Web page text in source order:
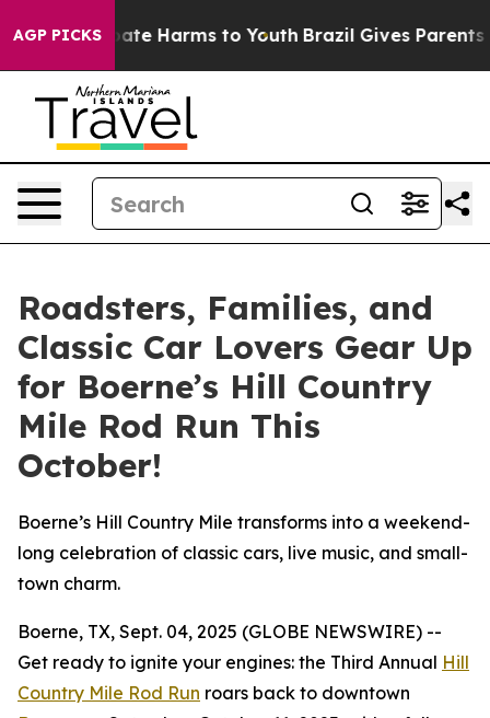
AGP PICKS
to Abate Harms to Youth Brazil Gives Parents
Roadsters, Families, and
Classic Car Lovers Gear Up
for Boerne’s Hill Country
Mile Rod Run This
October!
Boerne’s Hill Country Mile transforms into a weekend-
long celebration of classic cars, live music, and small-
town charm.
Boerne, TX, Sept. 04, 2025 (GLOBE NEWSWIRE) --
Get ready to ignite your engines: the Third Annual Hill
Country Mile Rod Run roars back to downtown